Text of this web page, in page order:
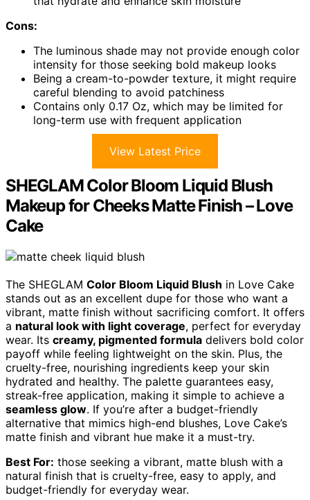
Cons:
The luminous shade may not provide enough color
intensity for those seeking bold makeup looks
Being a cream-to-powder texture, it might require
careful blending to avoid patchiness
Contains only 0.17 Oz, which may be limited for
long-term use with frequent application
View Latest Price
SHEGLAM Color Bloom Liquid Blush
Makeup for Cheeks Matte Finish – Love
Cake
The SHEGLAM Color Bloom Liquid Blush in Love Cake
stands out as an excellent dupe for those who want a
vibrant, matte finish without sacrificing comfort. It offers
a natural look with light coverage, perfect for everyday
wear. Its creamy, pigmented formula delivers bold color
payoff while feeling lightweight on the skin. Plus, the
cruelty-free, nourishing ingredients keep your skin
hydrated and healthy. The palette guarantees easy,
streak-free application, making it simple to achieve a
seamless glow. If you’re after a budget-friendly
alternative that mimics high-end blushes, Love Cake’s
matte finish and vibrant hue make it a must-try.
Best For: those seeking a vibrant, matte blush with a
natural finish that is cruelty-free, easy to apply, and
budget-friendly for everyday wear.